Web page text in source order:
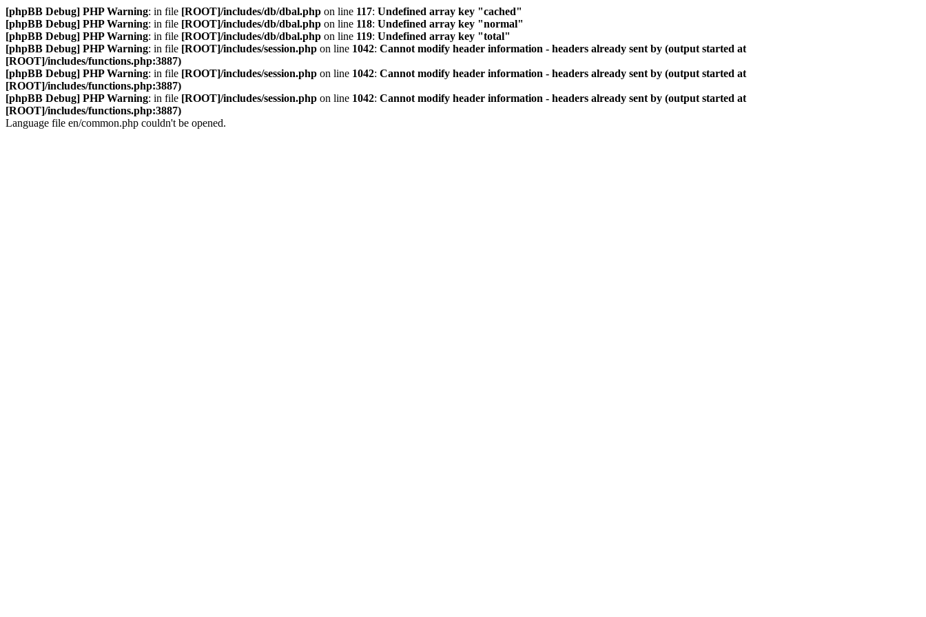
[phpBB Debug] PHP Warning: in file [ROOT]/includes/db/dbal.php on line 117: Undefined array key "cached"
[phpBB Debug] PHP Warning: in file [ROOT]/includes/db/dbal.php on line 118: Undefined array key "normal"
[phpBB Debug] PHP Warning: in file [ROOT]/includes/db/dbal.php on line 119: Undefined array key "total"
[phpBB Debug] PHP Warning: in file [ROOT]/includes/session.php on line 1042: Cannot modify header information - headers already sent by (output started at
[ROOT]/includes/functions.php:3887)
[phpBB Debug] PHP Warning: in file [ROOT]/includes/session.php on line 1042: Cannot modify header information - headers already sent by (output started at
[ROOT]/includes/functions.php:3887)
[phpBB Debug] PHP Warning: in file [ROOT]/includes/session.php on line 1042: Cannot modify header information - headers already sent by (output started at
[ROOT]/includes/functions.php:3887)
Language file en/common.php couldn't be opened.